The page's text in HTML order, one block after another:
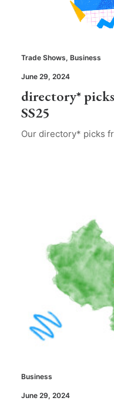
Trade Shows, Business
June 29, 2024
directory*
SS25
Our directory* picks
Business
June 29, 2024